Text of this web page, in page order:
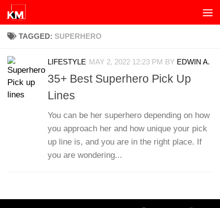
Skip to content
TAGGED: SUPERHERO
LIFESTYLE MAY 2, 2022 12:23 PM BY EDWIN A.
35+ Best Superhero Pick Up
Lines
You can be her superhero depending on how
you approach her and how unique your pick
up line is, and you are in the right place. If
you are wondering...